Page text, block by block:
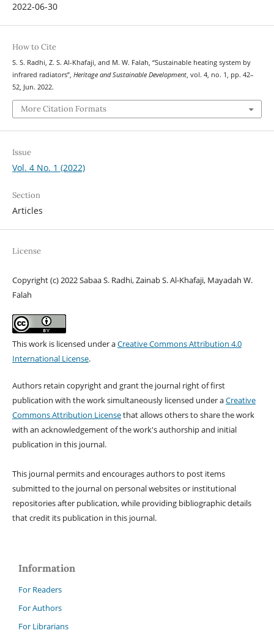
2022-06-30
How to Cite
S. S. Radhi, Z. S. Al-Khafaji, and M. W. Falah, “Sustainable heating system by
infrared radiators”, Heritage and Sustainable Development, vol. 4, no. 1, pp. 42–
52, Jun. 2022.
More Citation Formats
Issue
Vol. 4 No. 1 (2022)
Section
Articles
License
Copyright (c) 2022 Sabaa S. Radhi, Zainab S. Al-Khafaji, Mayadah W.
Falah
This work is licensed under aCreative Commons Attribution 4.0
International License.
Authors retain copyright and grant the journal right of first
publication with the work simultaneously licensed under aCreative
Commons Attribution Licensethat allows others to share the work
with an acknowledgement of the work's authorship and initial
publication in this journal.
This journal permits and encourages authors to post items
submitted to the journal on personal websites or institutional
repositories after publication, while providing bibliographic details
that credit its publication in this journal.
Information
For Readers
For Authors
For Librarians